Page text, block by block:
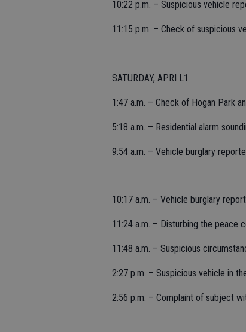
10:22 p.m. – Suspicious vehicle
11:15 p.m. – Check of suspicious
SATURDAY, APRI L1
1:47 a.m. – Check of Hogan Park
5:18 a.m. – Residential alarm
9:54 a.m. – Vehicle burglary
10:17 a.m. – Vehicle burglary
11:24 a.m. – Disturbing the peace
11:48 a.m. – Suspicious
2:27 p.m. – Suspicious vehicle in
2:56 p.m. – Complaint of subject